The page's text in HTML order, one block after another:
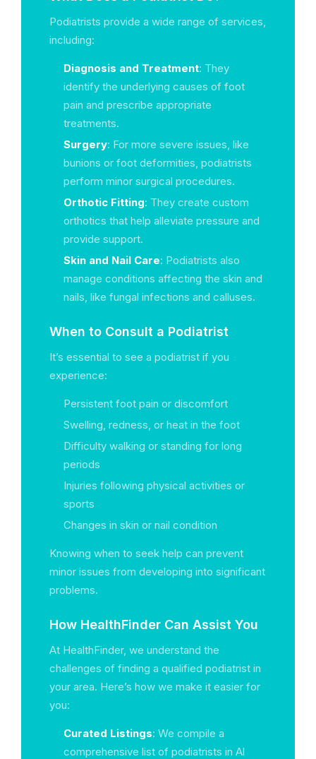
Podiatrists provide a wide range of services,
including:
Diagnosis and Treatment: They
identify the underlying causes of foot
pain and prescribe appropriate
treatments.
Surgery: For more severe issues, like
bunions or foot deformities, podiatrists
perform minor surgical procedures.
Orthotic Fitting: They create custom
orthotics that help alleviate pressure and
provide support.
Skin and Nail Care: Podiatrists also
manage conditions affecting the skin and
nails, like fungal infections and calluses.
When to Consult a Podiatrist
It’s essential to see a podiatrist if you
experience:
Persistent foot pain or discomfort
Swelling, redness, or heat in the foot
Difficulty walking or standing for long
periods
Injuries following physical activities or
sports
Changes in skin or nail condition
Knowing when to seek help can prevent
minor issues from developing into significant
problems.
How HealthFinder Can Assist You
At HealthFinder, we understand the
challenges of finding a qualified podiatrist in
your area. Here’s how we make it easier for
you:
Curated Listings: We compile a
comprehensive list of podiatrists in Al